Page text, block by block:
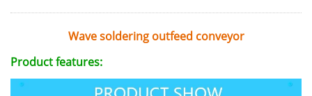
Wave soldering outfeed conveyor
Product features: